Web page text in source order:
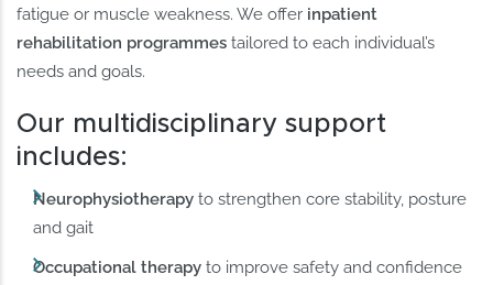
fatigue or muscle weakness. We offer inpatient
rehabilitation programmes tailored to each individual’s
needs and goals.
Our multidisciplinary support
includes:
Neurophysiotherapy to strengthen core stability, posture
and gait
Occupational therapy to improve safety and confidence